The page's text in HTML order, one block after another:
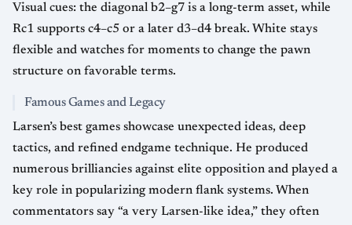
Visual cues: the diagonal b2–g7 is a long-term asset, while
Rc1 supports c4–c5 or a later d3–d4 break. White stays
flexible and watches for moments to change the pawn
structure on favorable terms.
Famous Games and Legacy
Larsen’s best games showcase unexpected ideas, deep
tactics, and refined endgame technique. He produced
numerous brilliancies against elite opposition and played a
key role in popularizing modern flank systems. When
commentators say “a very Larsen-like idea,” they often